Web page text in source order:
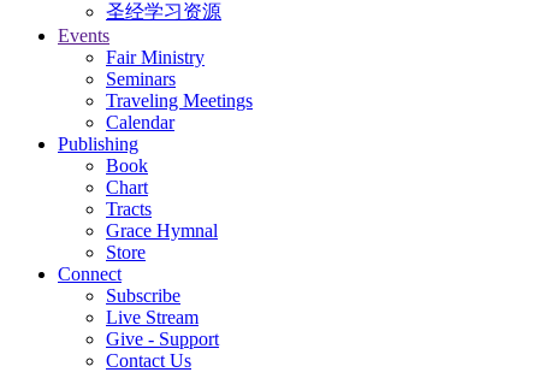
圣经学习资源
Events
Fair Ministry
Seminars
Traveling Meetings
Calendar
Publishing
Book
Chart
Tracts
Grace Hymnal
Store
Connect
Subscribe
Live Stream
Give - Support
Contact Us